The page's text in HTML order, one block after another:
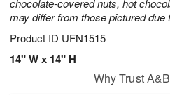
chocolate-covered nuts, hot
may differ from those pictured due
Product ID UFN1515
14" W x 14" H
Why Trust